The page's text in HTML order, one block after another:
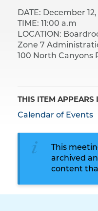
DATE: December
TIME: 11:00 a.m
LOCATION:
Zone 7
100 North
THIS ITEM APPEARS
Calendar of Events
This
archived
content